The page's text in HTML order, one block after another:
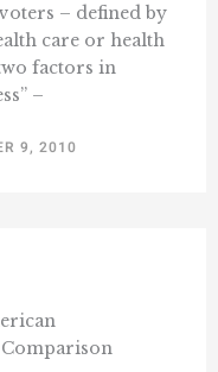
– defined by
care or health
factors in
–
9, 2010